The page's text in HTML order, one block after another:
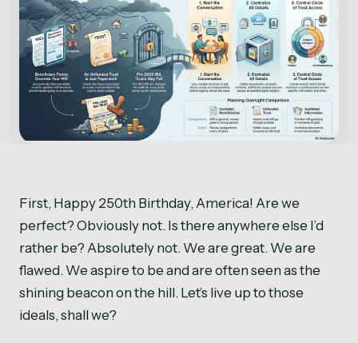
First, Happy 250th Birthday, America! Are we
perfect? Obviously not. Is there anywhere else I’d
rather be? Absolutely not. We are great. We are
flawed. We aspire to be and are often seen as the
shining beacon on the hill. Let’s live up to those
ideals, shall we?